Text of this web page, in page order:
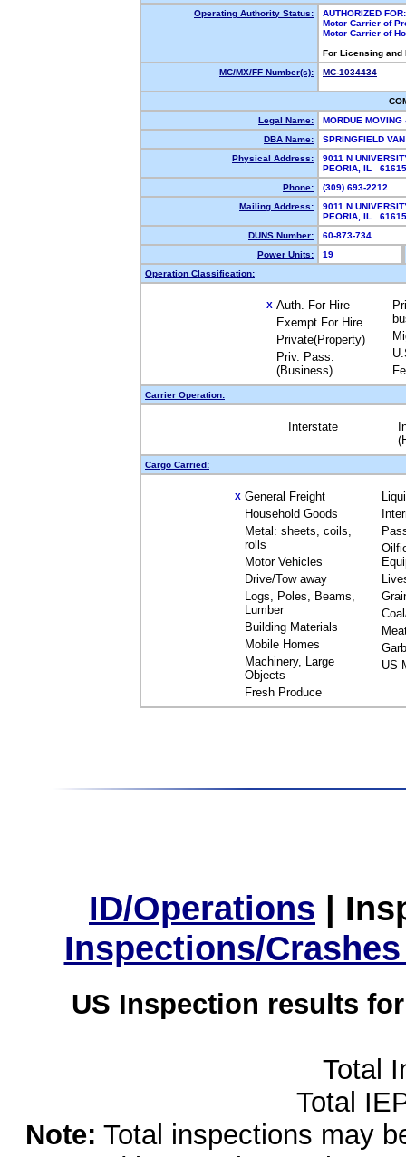
Operating Authority Status:
AUTHORIZED FOR:
Motor Carrier of
Motor Carrier of
For Licensing
MC/MX/FF Number(s):
MC-1034434
Legal Name:
MORDUE
DBA Name:
SPRINGFIELD
Physical Address:
9011 N
PEORIA, IL
Phone:
(309) 693-2212
Mailing Address:
9011 N
PEORIA, IL
DUNS Number:
60-873-734
Power Units:
19
Operation Classification:
X Auth. For Hire
Exempt For Hire
Private(Property)
Priv. Pass.
(Business)
Carrier Operation:
Interstate
Cargo Carried:
X General Freight
Household Goods
Metal: sheets, coils,
rolls
Motor Vehicles
Drive/Tow away
Logs, Poles, Beams,
Lumber
Building Materials
Mobile Homes
Machinery, Large
Objects
Fresh Produce
US
ID/Operations |
Inspections/
US Inspection results
Total
Total
Note: Total inspections may